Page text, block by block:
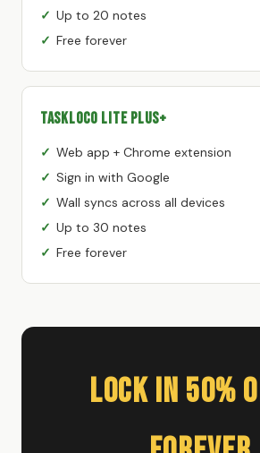
Up to 20 notes
Free forever
TaskLoco Lite Plus+
Web app + Chrome extension
Sign in with Google
Wall syncs across all devices
Up to 30 notes
Free forever
Lock In 50%